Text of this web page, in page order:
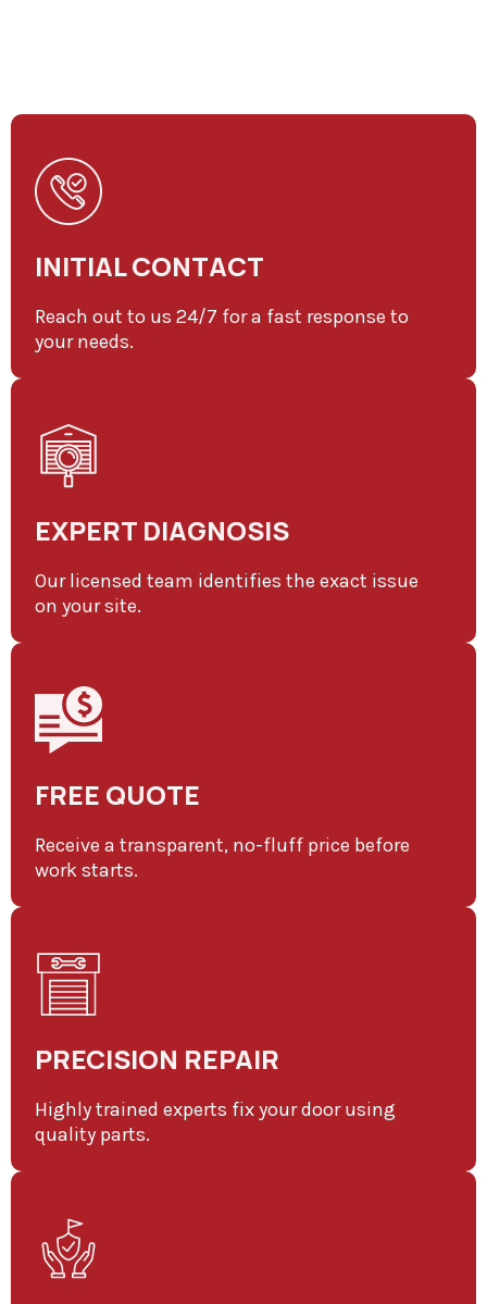
INITIAL CONTACT
Reach out to us 24/7 for a fast response to
your needs.
EXPERT DIAGNOSIS
Our licensed team identifies the exact issue
on your site.
FREE QUOTE
Receive a transparent, no-fluff price before
work starts.
PRECISION REPAIR
Highly trained experts fix your door using
quality parts.